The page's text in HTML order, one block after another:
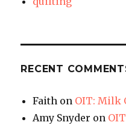
RECENT
Faith on OIT: Milk
Amy Snyder on